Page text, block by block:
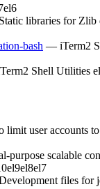
el6
libraries for Zlib
bash — iTerm2
Shell Utilities
user accounts
purpose scalable
el9el8el7
files for